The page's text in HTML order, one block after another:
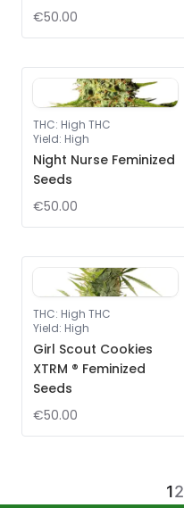
€50.00
THC: High THC
Yield: High
Night Nurse Feminized
Seeds
€50.00
THC: High THC
Yield: High
Girl Scout Cookies
XTRM ® Feminized
Seeds
€50.00
12